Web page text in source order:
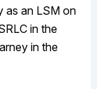
as an LSM on
in the
in the